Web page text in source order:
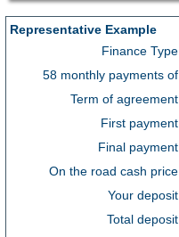
Representative Example
Finance Type
58 monthly payments of
Term of agreement
First payment
Final payment
On the road cash price
Your deposit
Total deposit